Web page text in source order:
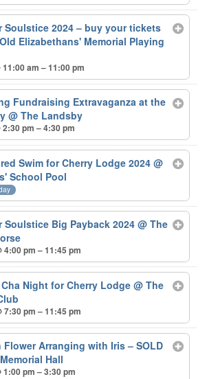
Soulstice 2024 – buy your tickets
Elizabethans' Memorial Playing
11:00 am – 11:00 pm
Fundraising Extravaganza at the
@ The Landsby
2:30 pm – 4:30 pm
Swim for Cherry Lodge 2024@
School Pool
Soulstice Big Payback 2024@ The
4:00 pm – 11:45 pm
Night for Cherry Lodge@ The
7:30 pm – 11:45 pm
Flower Arranging with Iris – SOLD
Hall
1:00 pm – 3:30 pm